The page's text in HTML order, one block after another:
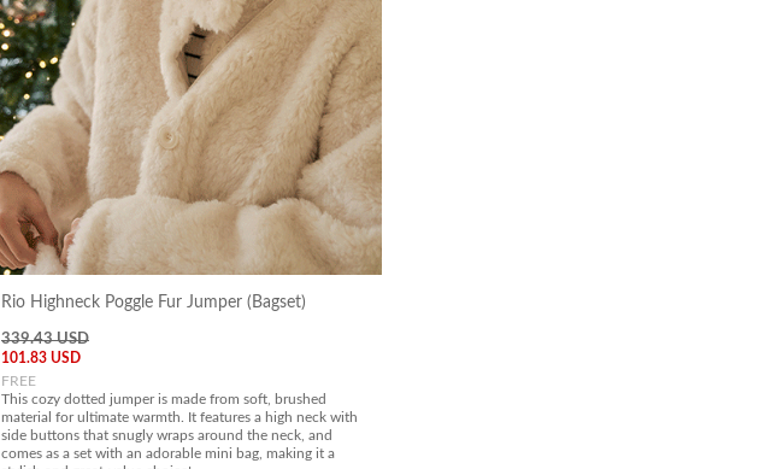
Rio Highneck Poggle Fur Jumper (Bagset)
339.43 USD
101.83 USD
FREE
This cozy dotted jumper is made from soft, brushed
material for ultimate warmth. It features a high neck with
side buttons that snugly wraps around the neck, and
comes as a set with an adorable mini bag, making it a